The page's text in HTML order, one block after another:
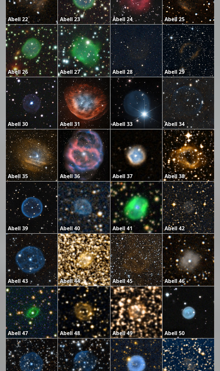
Abell 22 Abell 23 Abell 24 Abell 25
Abell 26 Abell 27 Abell 28 Abell 29
Abell 30 Abell 31 Abell 33 Abell 34
Abell 35 Abell 36 Abell 37 Abell 38
Abell 39 Abell 40 Abell 41 Abell 42
Abell 43 Abell 44 Abell 45 Abell 46
Abell 47 Abell 48 Abell 49 Abell 50